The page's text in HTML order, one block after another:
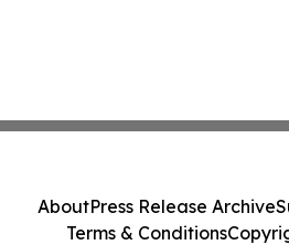
AboutPress Release Archive
Terms & Conditions